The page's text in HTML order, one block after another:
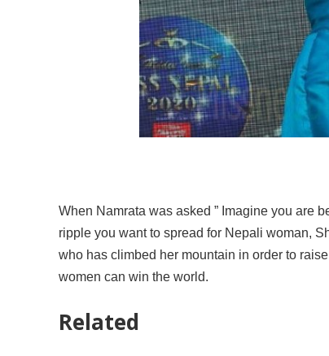
When Namrata was asked ” Imagine you are
ripple you want to spread for Nepali woman,
who has climbed her mountain in order to
women can win the world.
Related